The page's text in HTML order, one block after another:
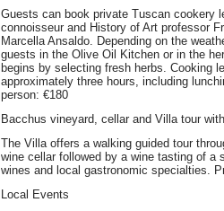
Guests can book private Tuscan cookery
connoisseur and History of Art professor
Marcella Ansaldo. Depending on the
guests in the Olive Oil Kitchen or in the
begins by selecting fresh herbs. Cooking
approximately three hours, including
person: €180
Bacchus vineyard, cellar and Villa tour
The Villa offers a walking guided tour
wine cellar followed by a wine tasting of a
wines and local gastronomic specialties.
Local Events